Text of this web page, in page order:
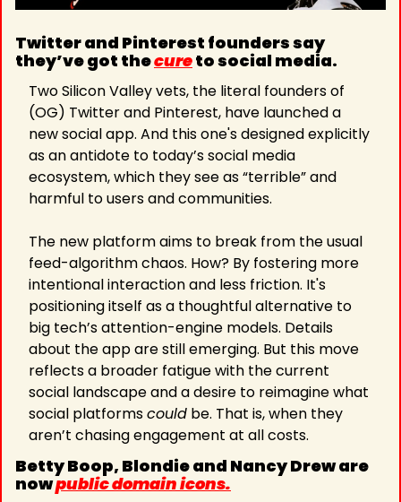
Twitter and Pinterest founders say
they’ve got the cure to social media.
Two Silicon Valley vets, the literal founders of
(OG) Twitter and Pinterest, have launched a
new social app. And this one's designed explicitly
as an antidote to today’s social media
ecosystem, which they see as “terrible” and
harmful to users and communities.
The new platform aims to break from the usual
feed-algorithm chaos. How? By fostering more
intentional interaction and less friction. It's
positioning itself as a thoughtful alternative to
big tech’s attention-engine models. Details
about the app are still emerging. But this move
reflects a broader fatigue with the current
social landscape and a desire to reimagine what
social platforms could be. That is, when they
aren’t chasing engagement at all costs.
Betty Boop, Blondie and Nancy Drew are
now public domain icons.